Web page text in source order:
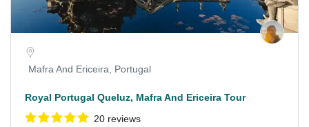
Mafra And Ericeira, Portugal
Royal Portugal Queluz, Mafra And Ericeira Tour
20 reviews